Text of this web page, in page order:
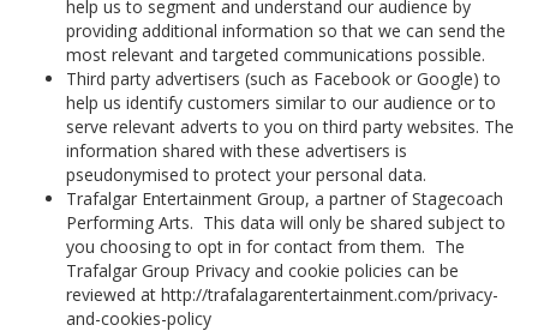
help us to segment and understand our audience by
providing additional information so that we can send the
most relevant and targeted communications possible.
Third party advertisers (such as Facebook or Google) to
help us identify customers similar to our audience or to
serve relevant adverts to you on third party websites. The
information shared with these advertisers is
pseudonymised to protect your personal data.
Trafalgar Entertainment Group, a partner of Stagecoach
Performing Arts. This data will only be shared subject to
you choosing to opt in for contact from them. The
Trafalgar Group Privacy and cookie policies can be
reviewed at http://trafalagarentertainment.com/privacy-
and-cookies-policy